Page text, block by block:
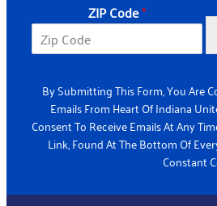
E
a
l
*
ZIP Code*
By Submitting This Form, You Are
Emails From Heart Of Indiana
Consent To Receive Emails At Any
Link, Found At The Bottom Of
Constant